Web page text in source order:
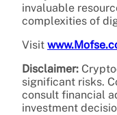
invaluable
complexities of
Visit
Disclaimer:
significant risks.
consult financial
investment